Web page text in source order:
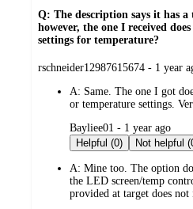
Q: The description says it has a
however, the one I received
settings for temperature?
submitted
rschneider12987615674 - 1 year
A: Same. The one I got
or temperature settings.
submitted
by
Bayliee01 - 1 year ago
Helpful (0)
Not
A: Mine too. The option
the LED screen/temp
provided at target does not